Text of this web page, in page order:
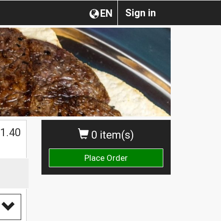
Sign in
EN
0 item(s)
Place Order